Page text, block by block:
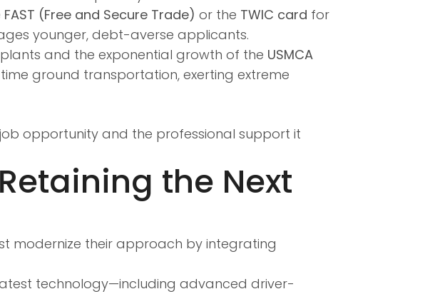
FAST (Free and Secure Trade) or the TWIC card for
younger, debt-averse applicants.
and the exponential growth of the USMCA
ground transportation, exerting extreme
opportunity and the professional support it
the Next
modernize their approach by integrating
technology—including advanced driver-